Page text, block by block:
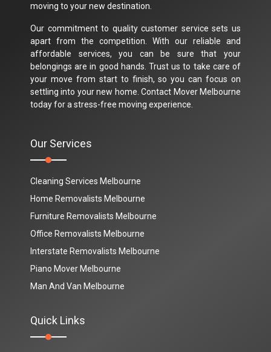
moving to your new destination.
Our commitment to quality customer service sets us
apart from the competition. With our reliable and
affordable services, you can be sure that your
belongings are in good hands. Trust us to take care of
your move from start to finish, so you can focus on
settling into your new home. Contact Mover Melbourne
today for a stress-free moving experience.
Our Services
Cleaning Services Melbourne
Home Removalists Melbourne
Furniture Removalists Melbourne
Office Removalists Melbourne
Interstate Removalists Melbourne
Piano Mover Melbourne
Man And Van Melbourne
Quick Links